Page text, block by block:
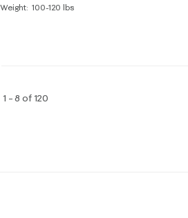
Weight 100-120 lbs
1 – 8 of 120